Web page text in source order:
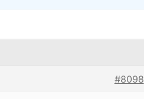
#8098